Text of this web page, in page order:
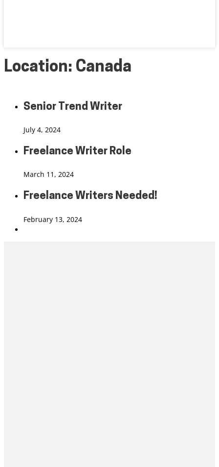
Location: Canada
Senior Trend Writer
July 4, 2024
Freelance Writer Role
March 11, 2024
Freelance Writers Needed!
February 13, 2024